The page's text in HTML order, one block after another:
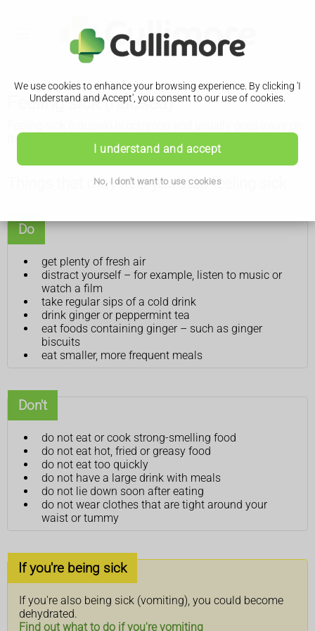
We use cookies to enhance your browsing experience. By clicking 'I
Understand and Accept', you consent to our use of cookies.
I understand and accept
No, I don't want to use cookies
Feeling sick (nausea)
its own. There are some things you can try that might help.
Things that may help you stop feeling sick
Do
get plenty of fresh air
distract yourself – for example, listen to music or
watch a film
take regular sips of a cold drink
drink ginger or peppermint tea
eat foods containing ginger – such as ginger
biscuits
eat smaller, more frequent meals
Don't
do not eat or cook strong-smelling food
do not eat hot, fried or greasy food
do not eat too quickly
do not have a large drink with meals
do not lie down soon after eating
do not wear clothes that are tight around your
waist or tummy
If you're being sick
If you're also being sick (vomiting), you could become
dehydrated.
Find out what to do if you're vomiting